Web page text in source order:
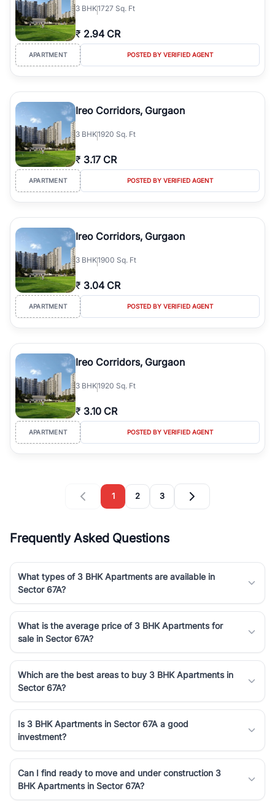
3 BHK1727 Sq. Ft
₹ 2.94 CR
APARTMENT POSTED BY VERIFIED AGENT
Ireo Corridors, Gurgaon
3 BHK1920 Sq. Ft
₹ 3.17 CR
APARTMENT POSTED BY VERIFIED AGENT
Ireo Corridors, Gurgaon
3 BHK1900 Sq. Ft
₹ 3.04 CR
APARTMENT POSTED BY VERIFIED AGENT
Ireo Corridors, Gurgaon
3 BHK1920 Sq. Ft
₹ 3.10 CR
APARTMENT POSTED BY VERIFIED AGENT
1 2 3
Frequently Asked Questions
What types of 3 BHK Apartments are available in
Sector 67A?
What is the average price of 3 BHK Apartments for
sale in Sector 67A?
Which are the best areas to buy 3 BHK Apartments in
Sector 67A?
Is 3 BHK Apartments in Sector 67A a good
investment?
Can I find ready to move and under construction 3
BHK Apartments in Sector 67A?